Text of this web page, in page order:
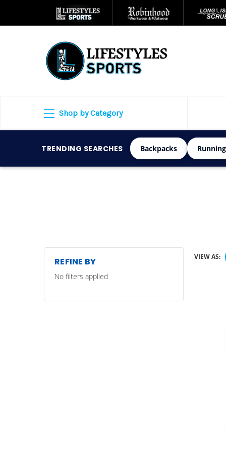
Shop by Category
TRENDING SEARCHES Backpacks
REFINE BY
No filters applied
VIEW AS: